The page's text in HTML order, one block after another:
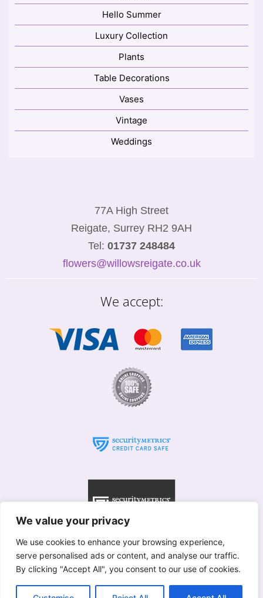
We value your privacy
We use cookies to enhance your browsing experience,
serve personalised ads or content, and analyse our traffic.
By clicking "Accept All", you consent to our use of cookies.
Hello Summer
Luxury Collection
Plants
Table Decorations
Vases
Vintage
Weddings
77A High Street
Reigate, Surrey RH2 9AH
Tel: 01737 248484
flowers@willowsreigate.co.uk
We accept:
© Willows 2025 All rights reserved
Terms & Conditions